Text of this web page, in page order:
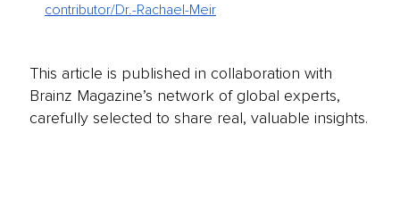
contributor/Dr.-Rachael-Meir
This article is published in collaboration with
Brainz Magazine’s network of global experts,
carefully selected to share real, valuable insights.